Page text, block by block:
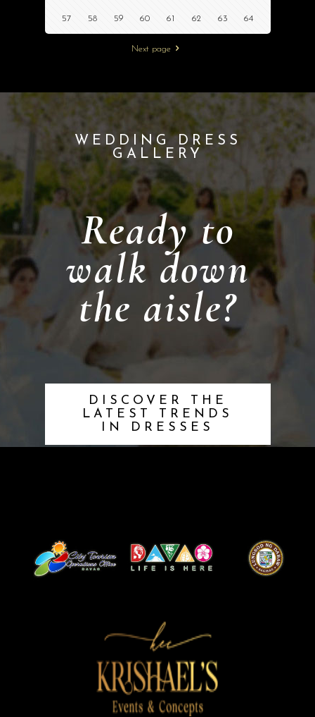
57 58 59 60 61 62 63 64
Next page
WEDDING DRESS
GALLERY
Ready to
walk down
the aisle?
DISCOVER THE
LATEST TRENDS
IN DRESSES